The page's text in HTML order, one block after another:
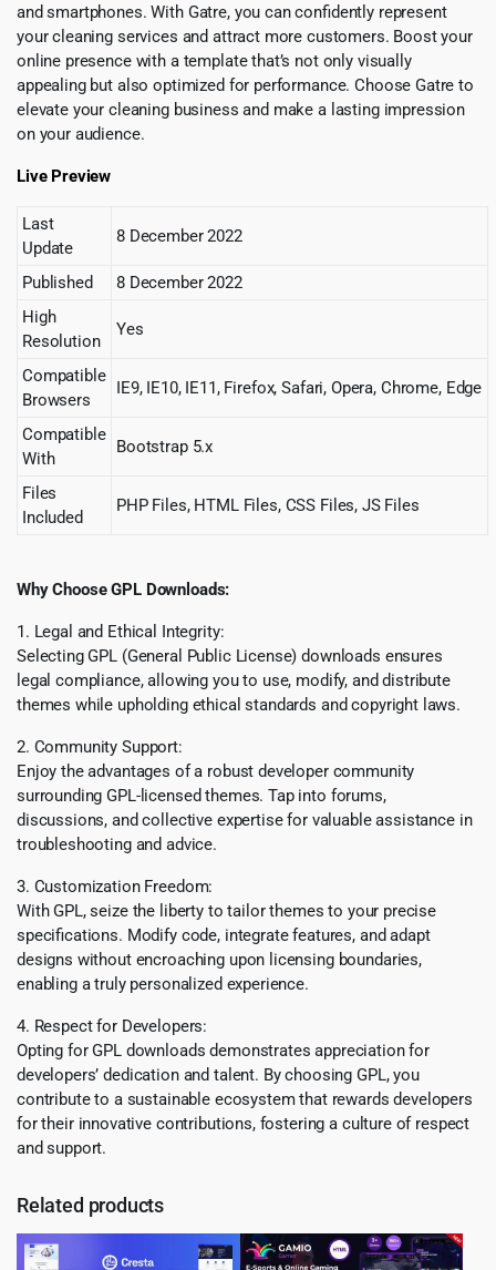
and smartphones. With Gatre, you can confidently represent
your cleaning services and attract more customers. Boost your
online presence with a template that’s not only visually
appealing but also optimized for performance. Choose Gatre to
elevate your cleaning business and make a lasting impression
on your audience.
Live Preview
Last
Update
8 December 2022
Published
8 December 2022
High
Resolution
Yes
Compatible
Browsers
IE9, IE10, IE11, Firefox, Safari, Opera, Chrome, Edge
Compatible
With
Bootstrap 5.x
Files
Included
PHP Files, HTML Files, CSS Files, JS Files
Why Choose GPL Downloads:
1. Legal and Ethical Integrity:
Selecting GPL (General Public License) downloads ensures
legal compliance, allowing you to use, modify, and distribute
themes while upholding ethical standards and copyright laws.
2. Community Support:
Enjoy the advantages of a robust developer community
surrounding GPL-licensed themes. Tap into forums,
discussions, and collective expertise for valuable assistance in
troubleshooting and advice.
3. Customization Freedom:
With GPL, seize the liberty to tailor themes to your precise
specifications. Modify code, integrate features, and adapt
designs without encroaching upon licensing boundaries,
enabling a truly personalized experience.
4. Respect for Developers:
Opting for GPL downloads demonstrates appreciation for
developers’ dedication and talent. By choosing GPL, you
contribute to a sustainable ecosystem that rewards developers
for their innovative contributions, fostering a culture of respect
and support.
Related products